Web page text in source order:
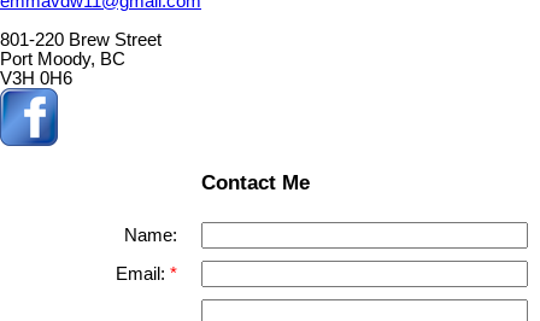
801-220 Brew Street
Port Moody, BC
V3H 0H6
Contact Me
Name:
Email: